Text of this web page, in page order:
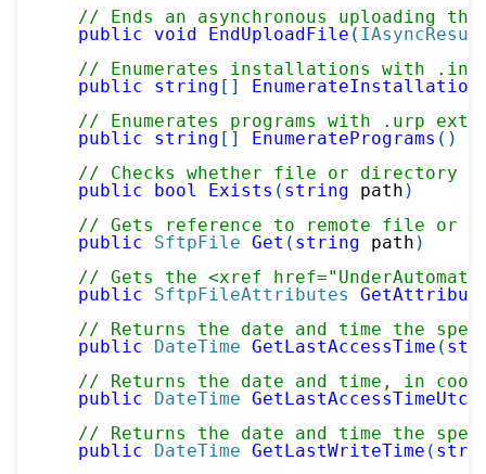
// Ends an asynchronous uploading
public
void EndUploadFile (
// Enumerates installations with
public
string [ ]
// Enumerates programs with .urp
public
string [ ] EnumeratePrograms ( )
// Checks whether file or directory
public
bool Exists ( string path )
// Gets reference to remote file or
public
SftpFile Get ( string path )
// Gets the <xref
public
SftpFileAttributes
// Returns the date and time the
public
DateTime GetLastAccessTime (
// Returns the date and time, in
public
DateTime GetLastAccessTimeUtc
// Returns the date and time the
public
DateTime GetLastWriteTime (